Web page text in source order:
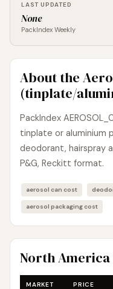
LAST UPDATED
None
PackIndex Weekly
About the
(tinplate/
PackIndex
tinplate or aluminium
deodorant, hairspray
P&G, Reckitt format.
aerosol can cost
aerosol packaging cost
North
MARKET PRICE